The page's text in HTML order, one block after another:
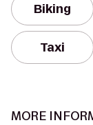
Biking
Taxi
MORE